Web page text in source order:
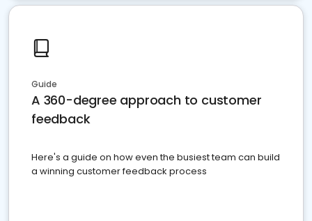
Guide
A 360-degree approach to customer
feedback
Here's a guide on how even the busiest team can build
a winning customer feedback process